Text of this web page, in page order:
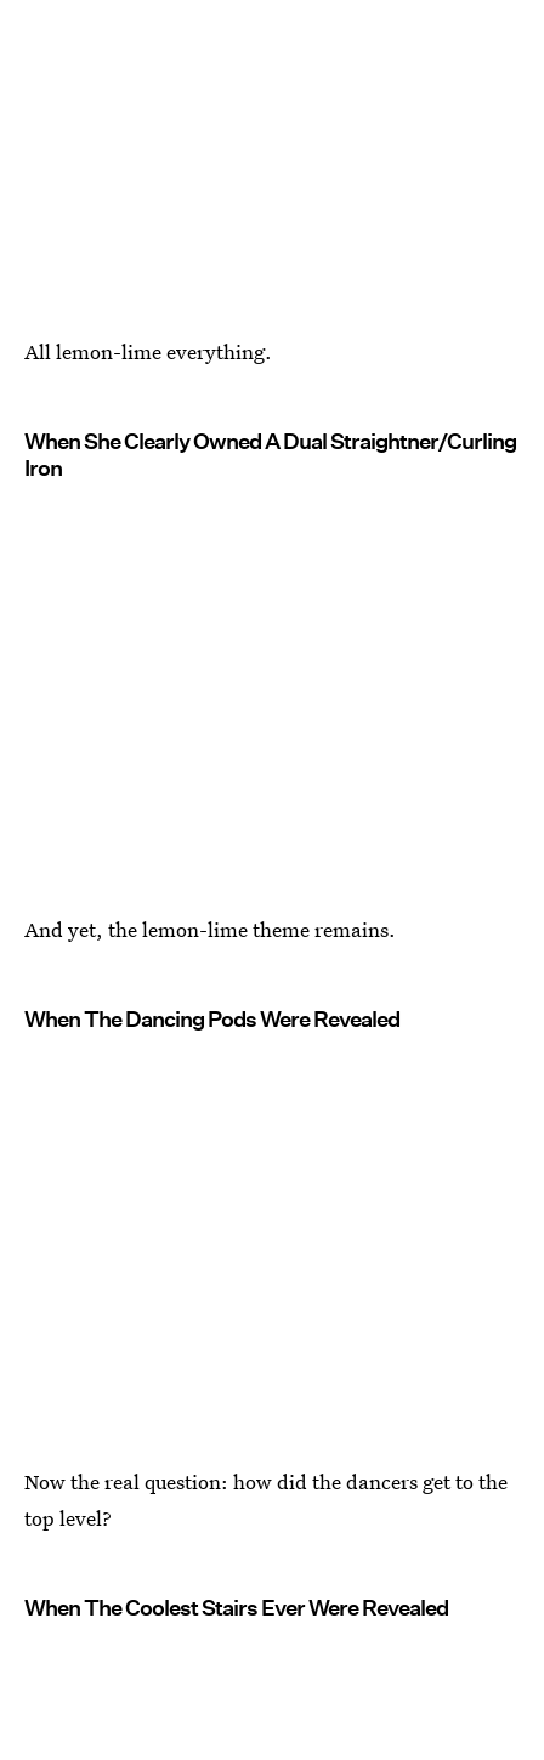
All lemon-lime everything.
When She Clearly Owned A Dual Straightner/Curling
Iron
And yet, the lemon-lime theme remains.
When The Dancing Pods Were Revealed
Now the real question: how did the dancers get to the
top level?
When The Coolest Stairs Ever Were Revealed